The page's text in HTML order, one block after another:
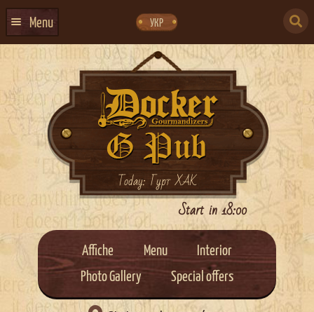
navigation
content
УКР
Menu
EVENTS CALENDAR
ABOUT US
CONTACTS
EVENT AGENCY DOCKER Today: Гурт ХАК
Start in 18:00
Affiche Menu
Interior
Photo Gallery
Special offers